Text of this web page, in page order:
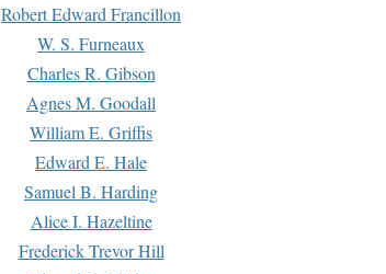
Robert Edward Francillon
W. S. Furneaux
Charles R. Gibson
Agnes M. Goodall
William E. Griffis
Edward E. Hale
Samuel B. Harding
Alice I. Hazeltine
Frederick Trevor Hill